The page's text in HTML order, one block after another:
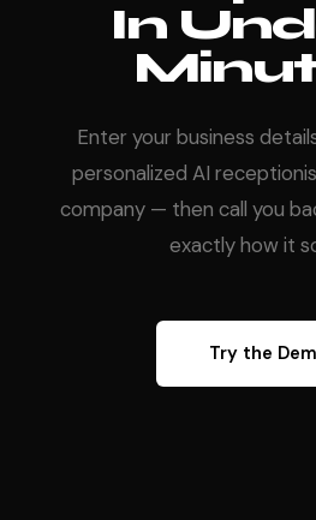
In
Enter your business
personalized AI
company — then call you
exactly how it
Try the